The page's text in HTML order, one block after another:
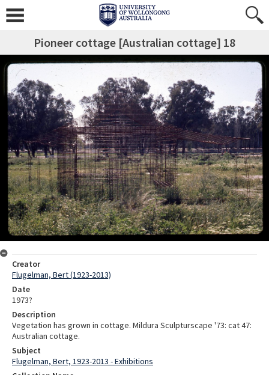
Pioneer cottage [Australian cottage] 18
Creator
Flugelman, Bert (1923-2013)
Date
1973?
Description
Vegetation has grown in cottage. Mildura Sculpturscape '73: cat 47:
Australian cottage.
Subject
Flugelman, Bert, 1923-2013 - Exhibitions